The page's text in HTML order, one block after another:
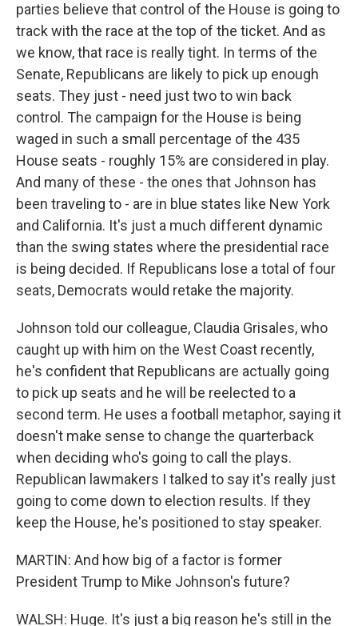
parties believe that control of the House is going to
track with the race at the top of the ticket. And as
we know, that race is really tight. In terms of the
Senate, Republicans are likely to pick up enough
seats. They just - need just two to win back
control. The campaign for the House is being
waged in such a small percentage of the 435
House seats - roughly 15% are considered in play.
And many of these - the ones that Johnson has
been traveling to - are in blue states like New York
and California. It's just a much different dynamic
than the swing states where the presidential race
is being decided. If Republicans lose a total of four
seats, Democrats would retake the majority.
Johnson told our colleague, Claudia Grisales, who
caught up with him on the West Coast recently,
he's confident that Republicans are actually going
to pick up seats and he will be reelected to a
second term. He uses a football metaphor, saying it
doesn't make sense to change the quarterback
when deciding who's going to call the plays.
Republican lawmakers I talked to say it's really just
going to come down to election results. If they
keep the House, he's positioned to stay speaker.
MARTIN: And how big of a factor is former
President Trump to Mike Johnson's future?
WALSH: Huge. It's just a big reason he's still in the